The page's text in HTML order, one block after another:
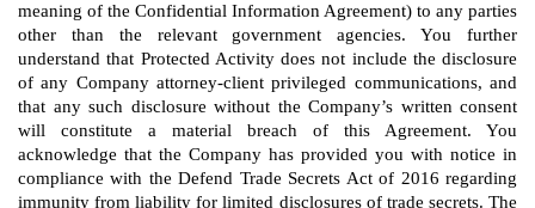
meaning of the Confidential Information Agreement) to any parties
other than the relevant government agencies. You further
understand that Protected Activity does not include the disclosure
of any Company attorney-client privileged communications, and
that any such disclosure without the Company’s written consent
will constitute a material breach of this Agreement. You
acknowledge that the Company has provided you with notice in
compliance with the Defend Trade Secrets Act of 2016 regarding
immunity from liability for limited disclosures of trade secrets. The